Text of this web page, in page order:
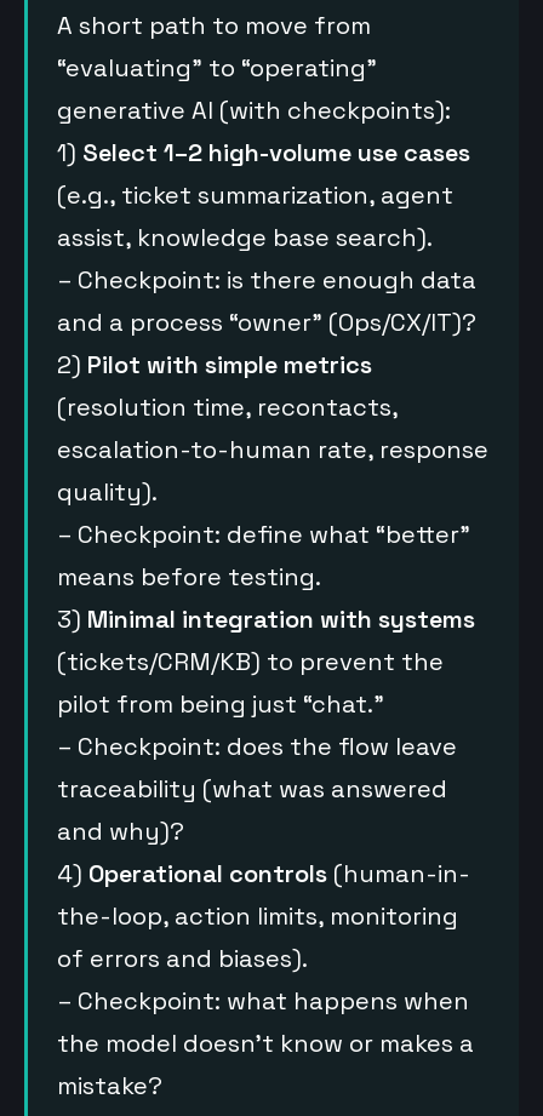
A short path to move from
“evaluating” to “operating”
generative AI (with checkpoints):
1) Select 1–2 high-volume use cases
(e.g., ticket summarization, agent
assist, knowledge base search).
– Checkpoint: is there enough data
and a process “owner” (Ops/CX/IT)?
2) Pilot with simple metrics
(resolution time, recontacts,
escalation-to-human rate, response
quality).
– Checkpoint: define what “better”
means before testing.
3) Minimal integration with systems
(tickets/CRM/KB) to prevent the
pilot from being just “chat.”
– Checkpoint: does the flow leave
traceability (what was answered
and why)?
4) Operational controls (human-in-
the-loop, action limits, monitoring
of errors and biases).
– Checkpoint: what happens when
the model doesn’t know or makes a
mistake?